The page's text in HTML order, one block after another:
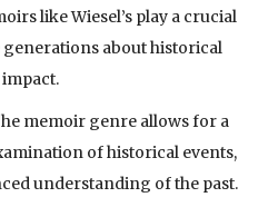
like Wiesel’s play a crucial
about historical
memoir genre allows for a
of historical events,
understanding of the past.